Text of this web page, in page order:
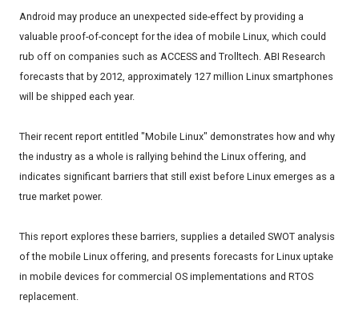
Android may produce an unexpected side-effect by providing a
valuable proof-of-concept for the idea of mobile Linux, which could
rub off on companies such as ACCESS and Trolltech. ABI Research
forecasts that by 2012, approximately 127 million Linux smartphones
will be shipped each year.
Their recent report entitled "Mobile Linux" demonstrates how and why
the industry as a whole is rallying behind the Linux offering, and
indicates significant barriers that still exist before Linux emerges as a
true market power.
This report explores these barriers, supplies a detailed SWOT analysis
of the mobile Linux offering, and presents forecasts for Linux uptake
in mobile devices for commercial OS implementations and RTOS
replacement.